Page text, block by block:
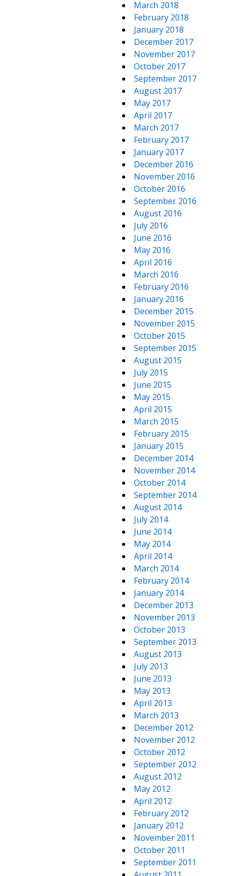
March 2018
February 2018
January 2018
December 2017
November 2017
October 2017
September 2017
August 2017
May 2017
April 2017
March 2017
February 2017
January 2017
December 2016
November 2016
October 2016
September 2016
August 2016
July 2016
June 2016
May 2016
April 2016
March 2016
February 2016
January 2016
December 2015
November 2015
October 2015
September 2015
August 2015
July 2015
June 2015
May 2015
April 2015
March 2015
February 2015
January 2015
December 2014
November 2014
October 2014
September 2014
August 2014
July 2014
June 2014
May 2014
April 2014
March 2014
February 2014
January 2014
December 2013
November 2013
October 2013
September 2013
August 2013
July 2013
June 2013
May 2013
April 2013
March 2013
December 2012
November 2012
October 2012
September 2012
August 2012
May 2012
April 2012
February 2012
January 2012
November 2011
October 2011
September 2011